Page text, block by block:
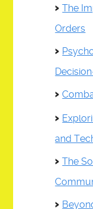
DE 404-
E 505-
FA 606-
HPS 707-
PA 808-
RE 909-REAL
SF 110
The
Orders
and
The